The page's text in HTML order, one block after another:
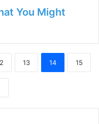
You Might
13 14 15